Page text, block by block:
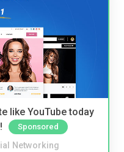
like YouTube today
Sponsored
Networking